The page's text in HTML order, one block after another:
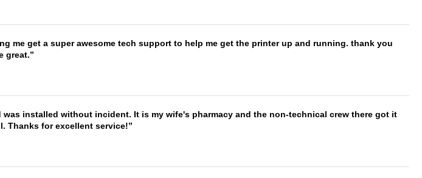
me get a super awesome tech support to help me get the printer up and running. thank you
great.
was installed without incident. It is my wife's pharmacy and the non-technical crew there got it
Thanks for excellent service!